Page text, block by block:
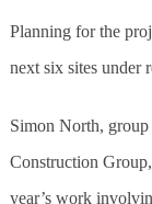
Planning for the
next six sites under
Simon North,
Construction
year’s work